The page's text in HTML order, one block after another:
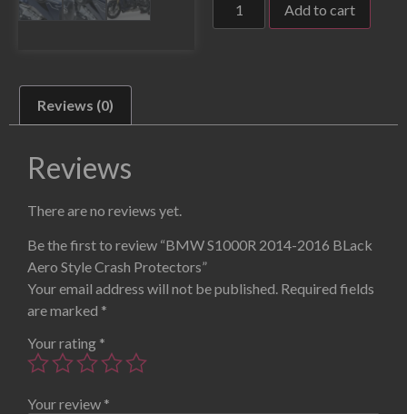
Add to cart
Reviews (0)
Reviews
There are no reviews yet.
Be the first to review “BMW S1000R 2014-2016 BLack
Aero Style Crash Protectors”
Your email address will not be published. Required fields
are marked *
Your rating *
Your review *